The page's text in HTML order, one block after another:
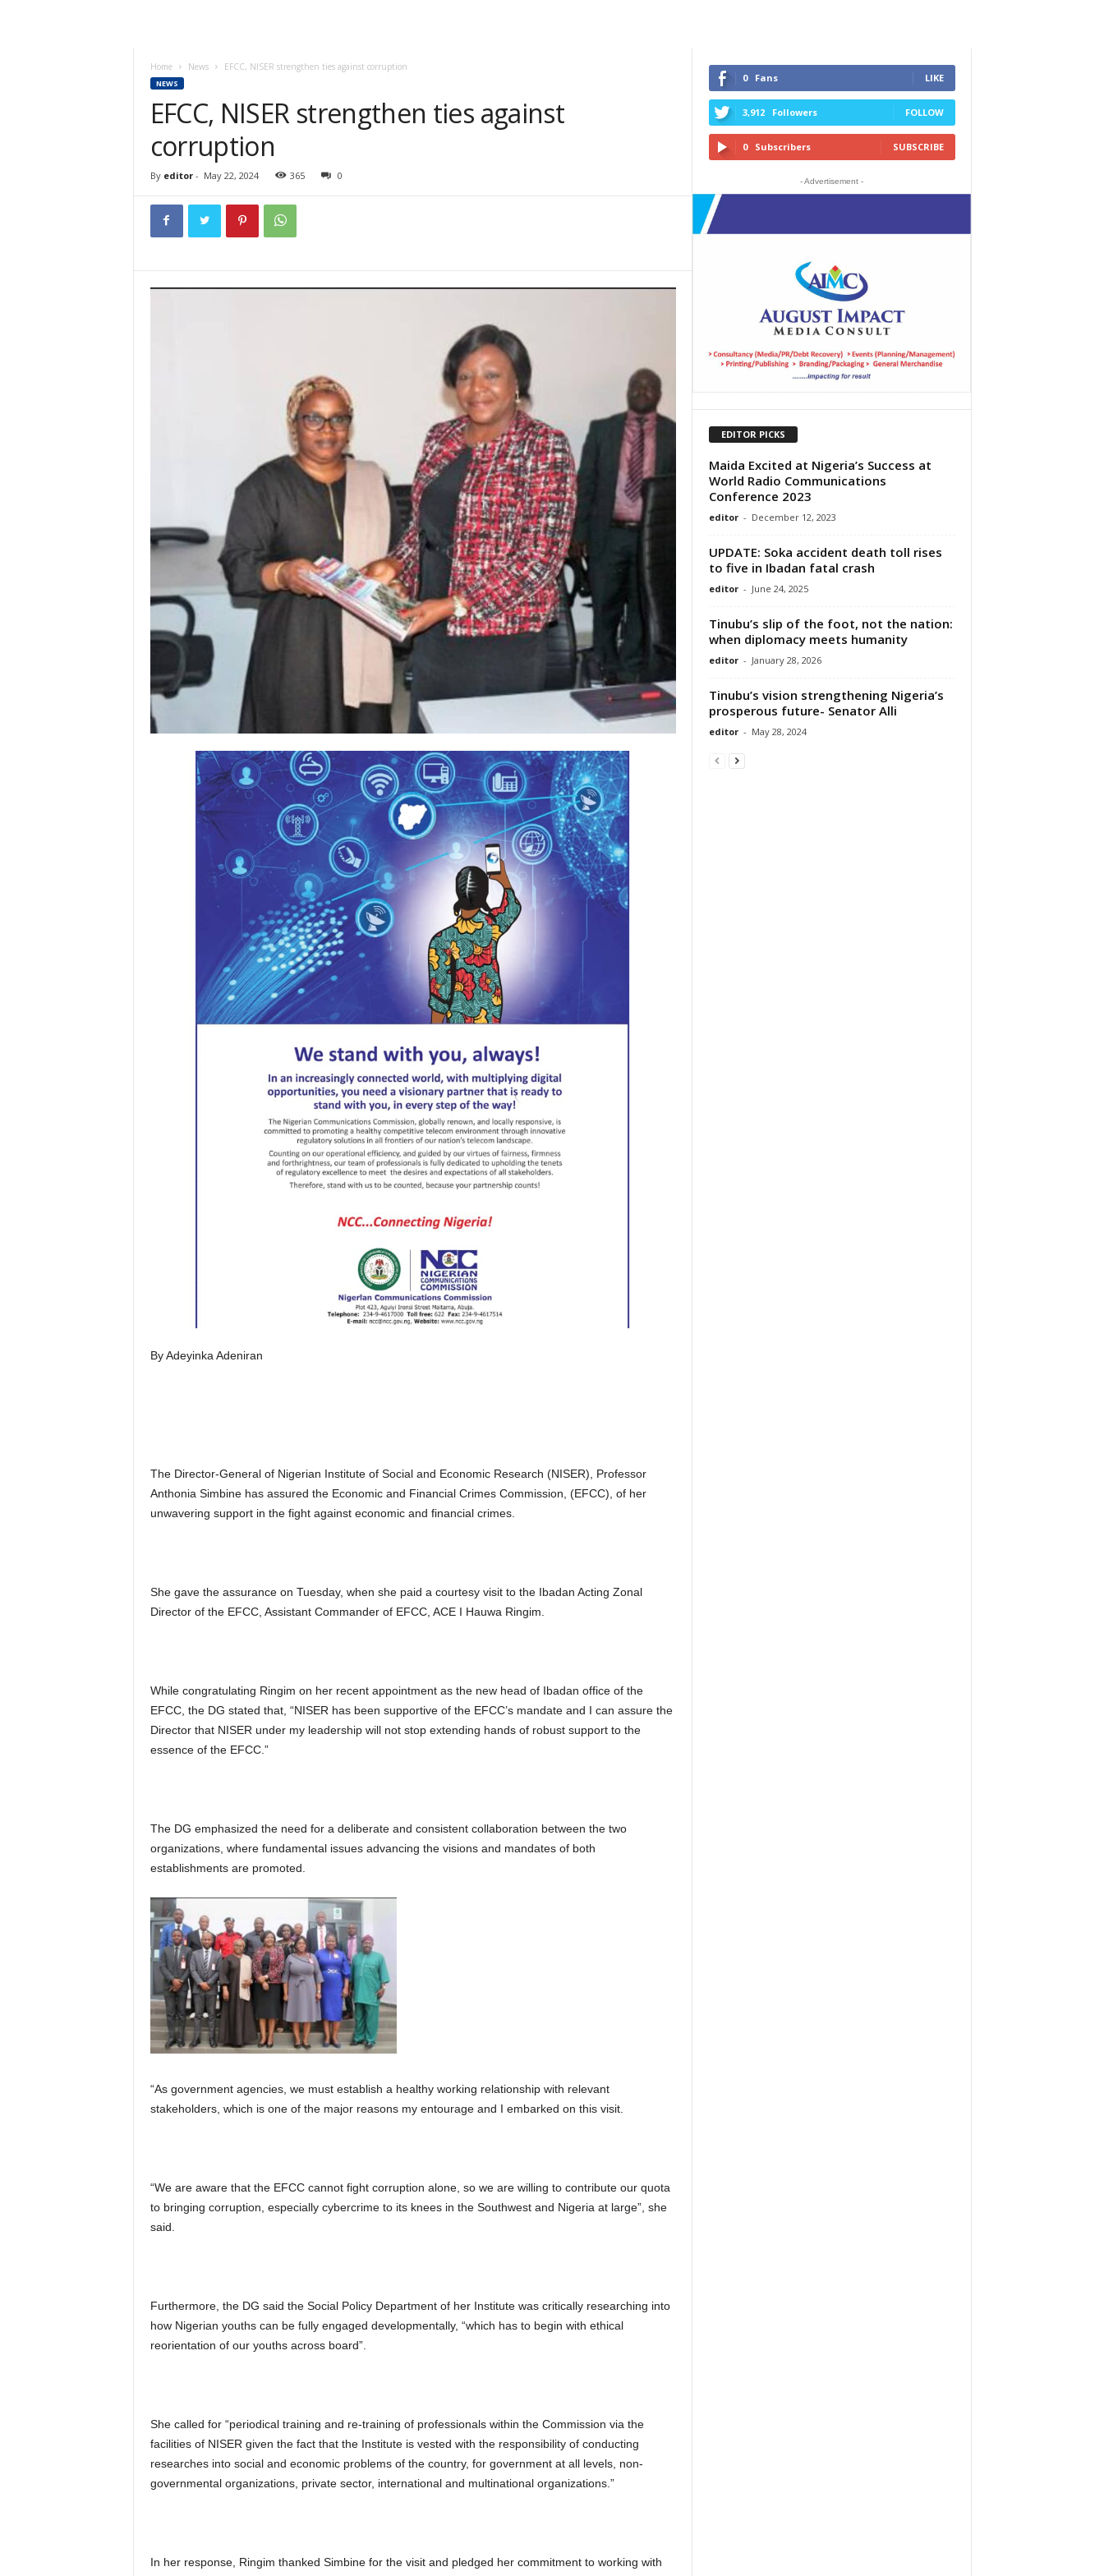
Home News EFCC, NISER strengthen ties against corruption
NEWS
EFCC, NISER strengthen ties against
corruption
By editor- May 22, 2024 365 0
By Adeyinka Adeniran
The Director-General of Nigerian Institute of Social and Economic Research (NISER), Professor
Anthonia Simbine has assured the Economic and Financial Crimes Commission, (EFCC), of her
unwavering support in the fight against economic and financial crimes.
She gave the assurance on Tuesday, when she paid a courtesy visit to the Ibadan Acting Zonal
Director of the EFCC, Assistant Commander of EFCC, ACE I Hauwa Ringim.
While congratulating Ringim on her recent appointment as the new head of Ibadan office of the
EFCC, the DG stated that, “NISER has been supportive of the EFCC’s mandate and I can assure the
Director that NISER under my leadership will not stop extending hands of robust support to the
essence of the EFCC.”
The DG emphasized the need for a deliberate and consistent collaboration between the two
organizations, where fundamental issues advancing the visions and mandates of both
establishments are promoted.
“As government agencies, we must establish a healthy working relationship with relevant
stakeholders, which is one of the major reasons my entourage and I embarked on this visit.
“We are aware that the EFCC cannot fight corruption alone, so we are willing to contribute our quota
to bringing corruption, especially cybercrime to its knees in the Southwest and Nigeria at large”, she
said.
Furthermore, the DG said the Social Policy Department of her Institute was critically researching into
how Nigerian youths can be fully engaged developmentally, “which has to begin with ethical
reorientation of our youths across board”.
She called for “periodical training and re-training of professionals within the Commission via the
facilities of NISER given the fact that the Institute is vested with the responsibility of conducting
researches into social and economic problems of the country, for government at all levels, non-
governmental organizations, private sector, international and multinational organizations.”
In her response, Ringim thanked Simbine for the visit and pledged her commitment to working with
0 Fans LIKE
3,912 Followers FOLLOW
0 Subscribers SUBSCRIBE
- Advertisement -
EDITOR PICKS
Maida Excited at Nigeria’s Success at
World Radio Communications
Conference 2023
editor - December 12, 2023
UPDATE: Soka accident death toll rises
to five in Ibadan fatal crash
editor - June 24, 2025
Tinubu’s slip of the foot, not the nation:
when diplomacy meets humanity
editor - January 28, 2026
Tinubu’s vision strengthening Nigeria’s
prosperous future- Senator Alli
editor - May 28, 2024